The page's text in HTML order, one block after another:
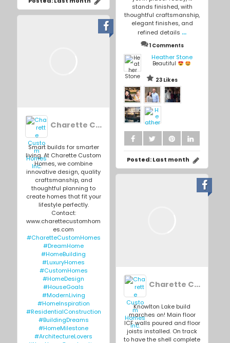
stands finished, with
thoughtful craftsmanship,
elegant finishes, and
refined details ...
1 Comments
Heather Stone
Beautiful
23 Likes
Posted:Last month
Charette Custom Homes Inc.
Smart builds for smarter
living. At Charette Custom
Homes, we combine
innovative design, quality
craftsmanship, and
thoughtful planning to
create homes that fit your
lifestyle perfectly.
Contact:
www.charettecustomhom
es.com
#CharetteCustomHomes
#DreamHome
#HomeBuilding
#LuxuryHomes
#CustomHomes
#HomeDesign
#HouseGoals
#ModernLiving
#HomeInspiration
#ResidentialConstruction
#BuildingDreams
#HomeMilestone
#ArchitectureLovers
Charette Custom Homes Inc.
Knowlton Lake build
marches on! Main floor
ICF walls poured and floor
joists installed. On track
to have the shell complete